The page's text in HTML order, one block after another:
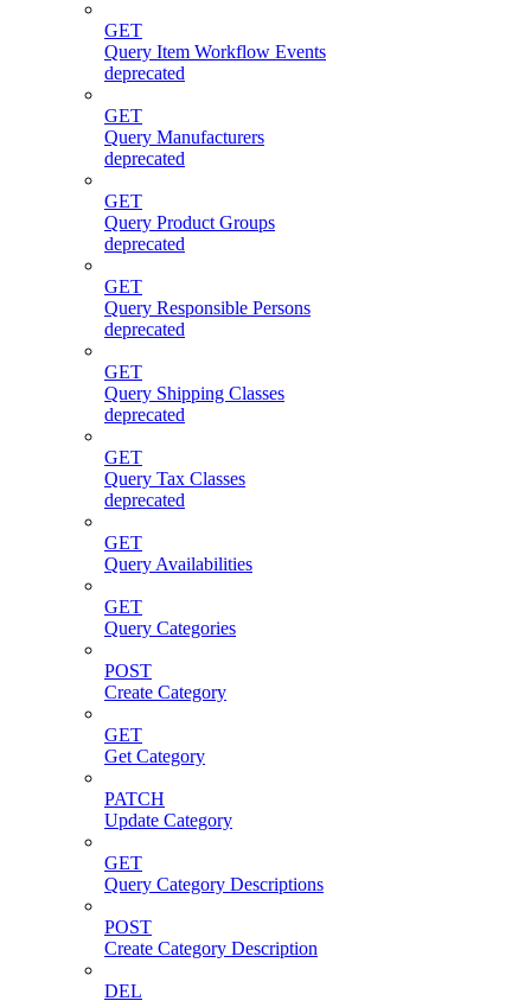
GET
Query Item Workflow Events
deprecated
GET
Query Manufacturers
deprecated
GET
Query Product Groups
deprecated
GET
Query Responsible Persons
deprecated
GET
Query Shipping Classes
deprecated
GET
Query Tax Classes
deprecated
GET
Query Availabilities
GET
Query Categories
POST
Create Category
GET
Get Category
PATCH
Update Category
GET
Query Category Descriptions
POST
Create Category Description
DEL